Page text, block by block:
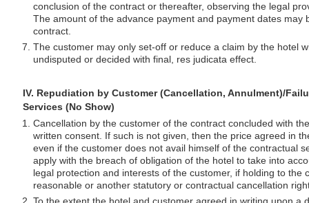
conclusion of the contract or thereafter, observing the legal
The amount of the advance payment and payment dates may
contract.
The customer may only set-off or reduce a claim by the hotel
undisputed or decided with final, res judicata effect.
IV. Repudiation by Customer (Cancellation, Annulment)/
Services (No Show)
Cancellation by the customer of the contract concluded with
written consent. If such is not given, then the price agreed in
even if the customer does not avail himself of the contractual
apply with the breach of obligation of the hotel to take into
legal protection and interests of the customer, if holding to the
reasonable or another statutory or contractual cancellation